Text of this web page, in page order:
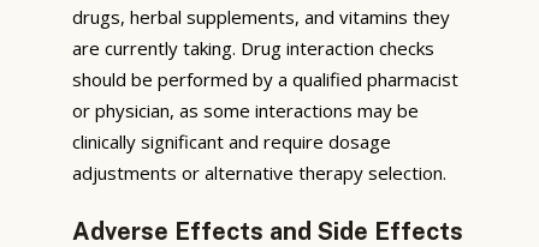
drugs, herbal supplements, and vitamins they
are currently taking. Drug interaction checks
should be performed by a qualified pharmacist
or physician, as some interactions may be
clinically significant and require dosage
adjustments or alternative therapy selection.
Adverse Effects and Side Effects